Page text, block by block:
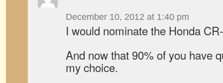
December 10, 2012 at 1:40 pm
I would nominate the Honda
And now that 90% of you have
my choice.